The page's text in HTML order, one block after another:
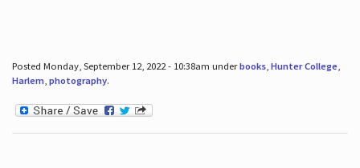
Posted Monday, September 12, 2022 - 10:38am underbooks, Hunter College,
Harlem, photography.